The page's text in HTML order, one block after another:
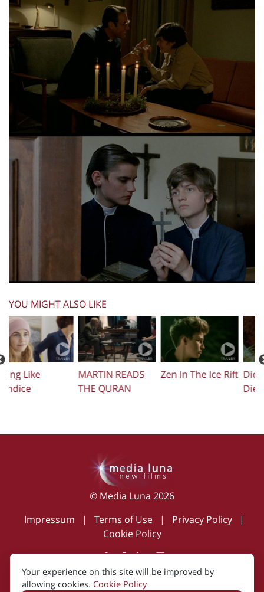
YOU MIGHT ALSO LIKE
Zen In The Ice Rift Die Before You
Die
Femi
© Media Luna 2026
Impressum
| Terms of Use | Privacy Policy
|
Cookie Policy
Created by i2i Media
Your experience on this site will be improved by
allowing cookies. Cookie Policy